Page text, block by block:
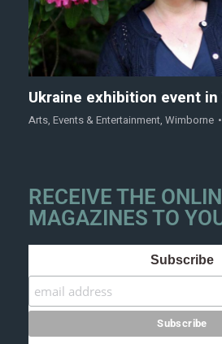
Ukraine exhibition event
Arts, Events & Entertainment, Wimborne
RECEIVE THE
MAGAZINES TO
Subscribe